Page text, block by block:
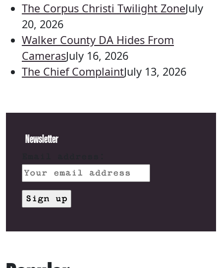
The Corpus Christi Twilight ZoneJuly
20, 2026
Walker County DA Hides From
CamerasJuly 16, 2026
The Chief ComplaintJuly 13, 2026
Newsletter